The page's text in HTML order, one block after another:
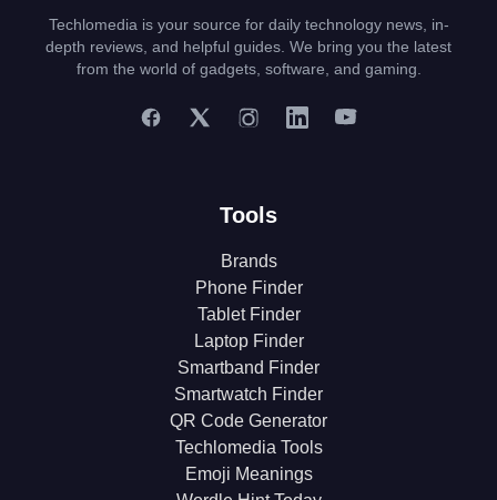
Techlomedia is your source for daily technology news, in-
depth reviews, and helpful guides. We bring you the latest
from the world of gadgets, software, and gaming.
Tools
Brands
Phone Finder
Tablet Finder
Laptop Finder
Smartband Finder
Smartwatch Finder
QR Code Generator
Techlomedia Tools
Emoji Meanings